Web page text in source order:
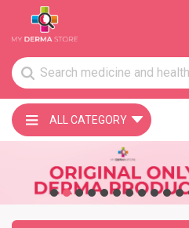
ALL CATEGORY